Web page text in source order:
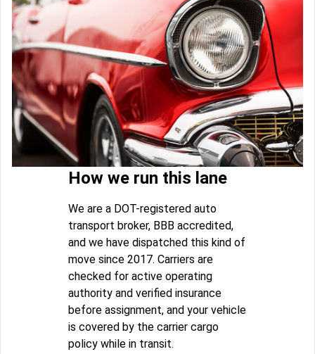
How we run this lane
We are a DOT-registered auto
transport broker, BBB accredited,
and we have dispatched this kind of
move since 2017. Carriers are
checked for active operating
authority and verified insurance
before assignment, and your vehicle
is covered by the carrier cargo
policy while in transit.